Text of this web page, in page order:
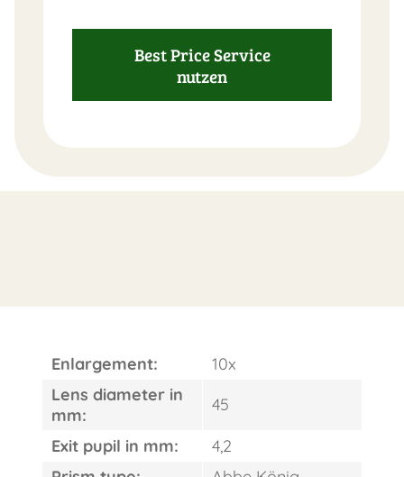
Best Price Service
nutzen
Enlargement:
10x
Lens diameter in
mm:
45
Exit pupil in mm:
4,2